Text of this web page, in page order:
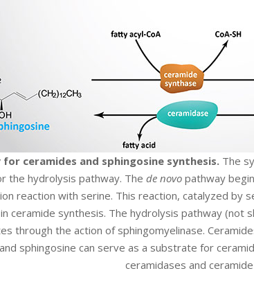
for ceramides and sphingosine synthesis.The
the hydrolysis pathway. The de novopathway
reaction with serine. This reaction, catalyzed
ceramide synthesis. The hydrolysis pathway (not
through the action of sphingomyelinase.
sphingosine can serve as a substrate for
ceramidases and